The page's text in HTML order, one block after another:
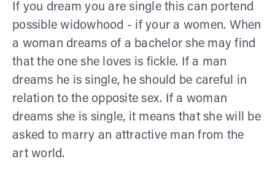
If you dream you are single this can portend
possible widowhood - if your a women. When
a woman dreams of a bachelor she may find
that the one she loves is fickle. If a man
dreams he is single, he should be careful in
relation to the opposite sex. If a woman
dreams she is single, it means that she will be
asked to marry an attractive man from the
art world.